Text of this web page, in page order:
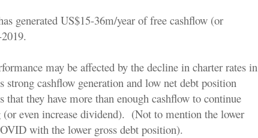
generated US$15-36m/year of free cashflow (or
may be affected by the decline in charter rates in
strong cashflow generation and low net debt position
that they have more than enough cashflow to continue
even increase dividend). (Not to mention the lower
with the lower gross debt position).